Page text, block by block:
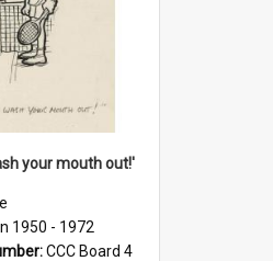
your mouth out!'
1950 - 1972
CCC Board 4